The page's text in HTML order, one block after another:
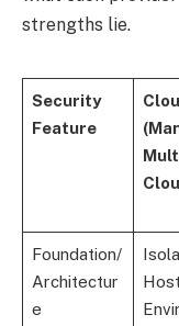
strengths lie.
Security
Feature
Foundation/
Architectur
e